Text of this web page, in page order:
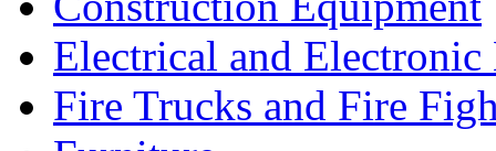
Electrical and Electronic
Fire Trucks and Fire